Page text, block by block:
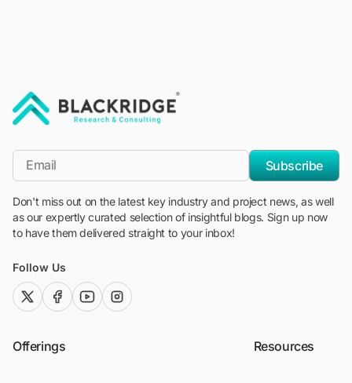
*Email
Subscribe
Don't miss out on the latest key industry and project news, as well
as our expertly curated selection of insightful blogs. Sign up now
to have them delivered straight to your inbox!
Follow Us
twitter (x)facebook
youtubeinstagram
Offerings Resources